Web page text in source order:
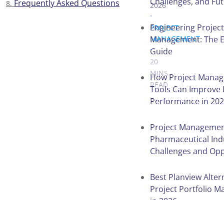
Frequently Asked Questions
2026
.
PROJECT
MANAGEMENT
.
20
MINS
READ
Table of
Contents
Engineering Project
Management: The
Guide
How Project
Tools Can Improve
Performance in
Project
Pharmaceutical
Challenges and
Best Planview
Project Portfolio